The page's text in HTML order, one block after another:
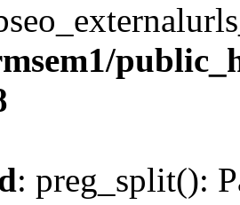
: preg_split():